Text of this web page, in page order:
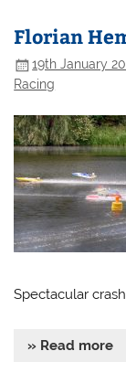
Florian
19th January
Racing
Spectacular
» Read more